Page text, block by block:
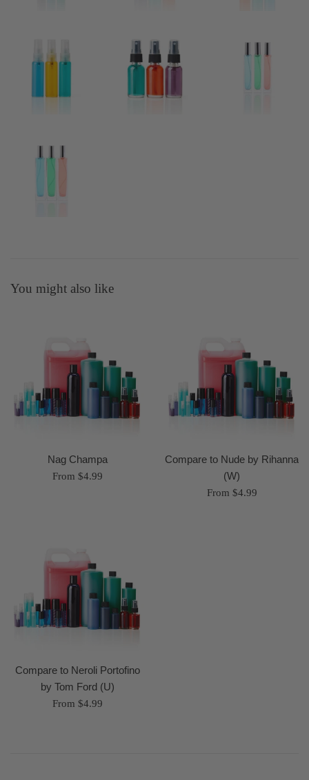
You might also like
Nag Champa
From $4.99
Compare to Nude by Rihanna
(W)
From $4.99
Compare to Neroli Portofino
by Tom Ford (U)
From $4.99